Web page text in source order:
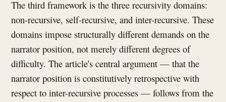
The third framework is the three recursivity domains:
non-recursive, self-recursive, and inter-recursive. These
domains impose structurally different demands on the
narrator position, not merely different degrees of
difficulty. The article's central argument — that the
narrator position is constitutively retrospective with
respect to inter-recursive processes — follows from the